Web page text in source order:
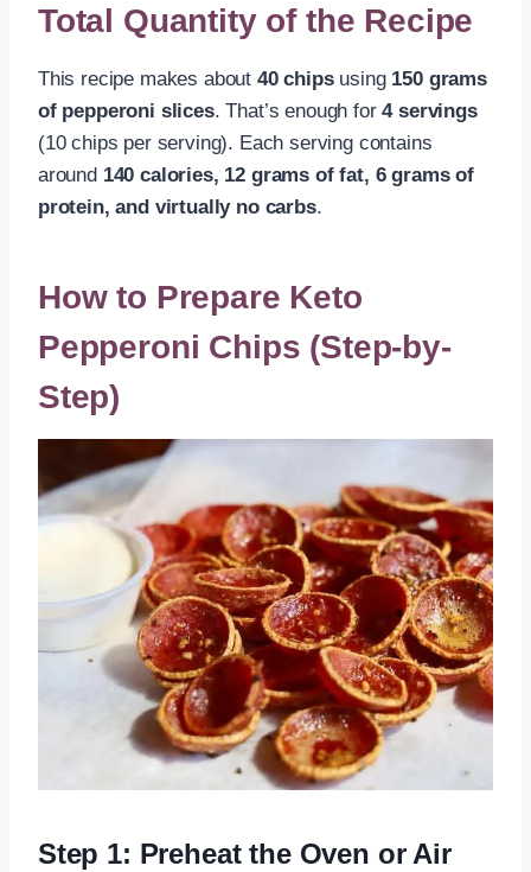
Total Quantity of the Recipe
This recipe makes about 40 chipsusing 150 grams
of pepperoni slices. That’s enough for4 servings
(10 chips per serving). Each serving contains
around 140 calories, 12 grams of fat, 6 grams of
protein, and virtually no carbs.
How to Prepare Keto
Pepperoni Chips (Step-by-
Step)
Step 1: Preheat the Oven or Air